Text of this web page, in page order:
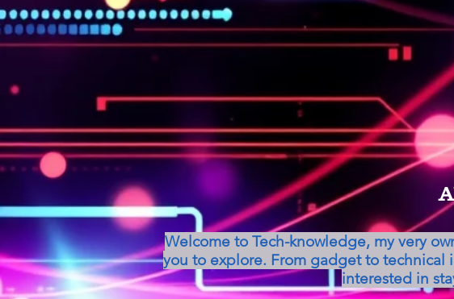
Welcome to Tech-knowledge, my very
you to explore. From gadget to technical
interested in